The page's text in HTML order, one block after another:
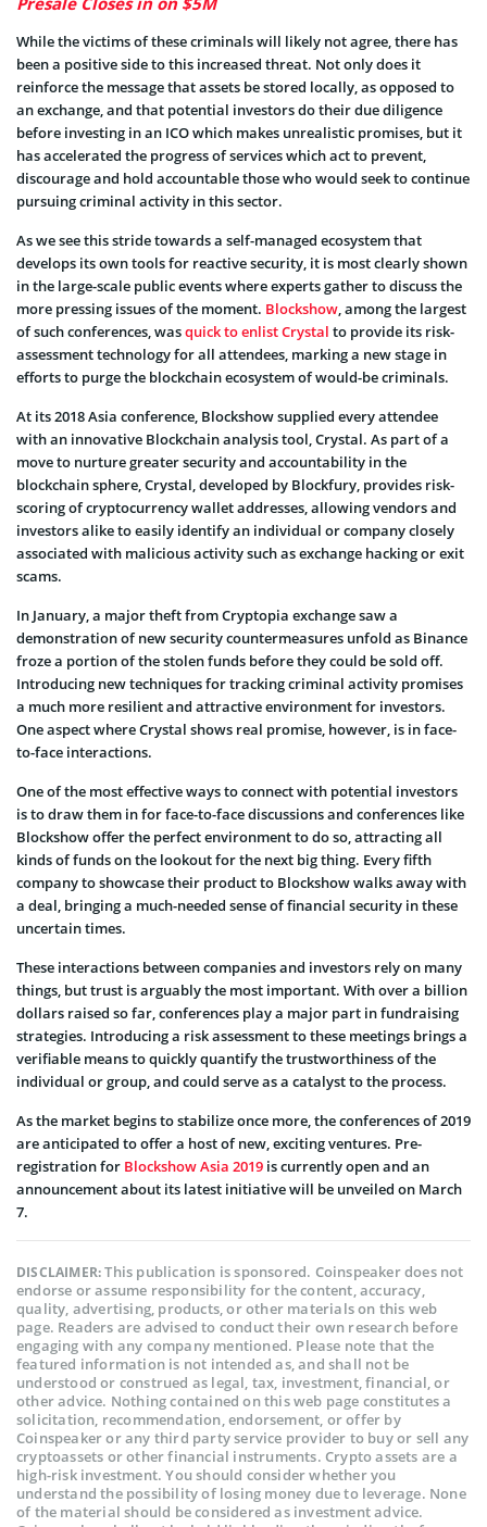
While the victims of these criminals will likely not agree, there has
been a positive side to this increased threat. Not only does it
reinforce the message that assets be stored locally, as opposed to
an exchange, and that potential investors do their due diligence
before investing in an ICO which makes unrealistic promises, but it
has accelerated the progress of services which act to prevent,
discourage and hold accountable those who would seek to continue
pursuing criminal activity in this sector.
As we see this stride towards a self-managed ecosystem that
develops its own tools for reactive security, it is most clearly shown
in the large-scale public events where experts gather to discuss the
more pressing issues of the moment. Blockshow, among the largest
of such conferences, wasquick to enlist Crystal to provide its risk-
assessment technology for all attendees, marking a new stage in
efforts to purge the blockchain ecosystem of would-be criminals.
At its 2018 Asia conference, Blockshow supplied every attendee
with an innovative Blockchain analysis tool, Crystal. As part of a
move to nurture greater security and accountability in the
blockchain sphere, Crystal, developed by Blockfury, provides risk-
scoring of cryptocurrency wallet addresses, allowing vendors and
investors alike to easily identify an individual or company closely
associated with malicious activity such as exchange hacking or exit
scams.
In January, a major theft from Cryptopia exchange saw a
demonstration of new security countermeasures unfold as Binance
froze a portion of the stolen funds before they could be sold off.
Introducing new techniques for tracking criminal activity promises
a much more resilient and attractive environment for investors.
One aspect where Crystal shows real promise, however, is in face-
to-face interactions.
One of the most effective ways to connect with potential investors
is to draw them in for face-to-face discussions and conferences like
Blockshow offer the perfect environment to do so, attracting all
kinds of funds on the lookout for the next big thing. Every fifth
company to showcase their product to Blockshow walks away with
a deal, bringing a much-needed sense of financial security in these
uncertain times.
These interactions between companies and investors rely on many
things, but trust is arguably the most important. With over a billion
dollars raised so far, conferences play a major part in fundraising
strategies. Introducing a risk assessment to these meetings brings a
verifiable means to quickly quantify the trustworthiness of the
individual or group, and could serve as a catalyst to the process.
As the market begins to stabilize once more, the conferences of 2019
are anticipated to offer a host of new, exciting ventures. Pre-
registration for Blockshow Asia 2019 is currently open and an
announcement about its latest initiative will be unveiled on March
7.
DISCLAIMER:This publication is sponsored. Coinspeaker does not
endorse or assume responsibility for the content, accuracy,
quality, advertising, products, or other materials on this web
page. Readers are advised to conduct their own research before
engaging with any company mentioned. Please note that the
featured information is not intended as, and shall not be
understood or construed as legal, tax, investment, financial, or
other advice. Nothing contained on this web page constitutes a
solicitation, recommendation, endorsement, or offer by
Coinspeaker or any third party service provider to buy or sell any
cryptoassets or other financial instruments. Crypto assets are a
high-risk investment. You should consider whether you
understand the possibility of losing money due to leverage. None
of the material should be considered as investment advice.